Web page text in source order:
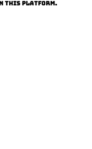
this platform.